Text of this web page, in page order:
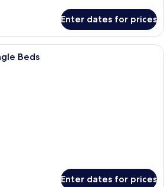
Enter dates for prices
A room with a large window, a black
Beds
Enter dates for prices